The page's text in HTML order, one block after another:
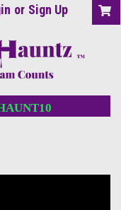
or Sign Up